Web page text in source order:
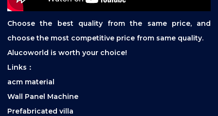
Choose the best quality from the same price, and
choose the most competitive price from same quality.
Alucoworld is worth your choice!
Links：
acm material
Wall Panel Machine
Prefabricated villa